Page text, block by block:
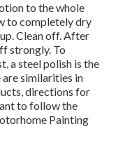
to the whole
to completely dry
Clean off. After
strongly. To
a steel polish is the
similarities in
directions for
to follow the
Painting